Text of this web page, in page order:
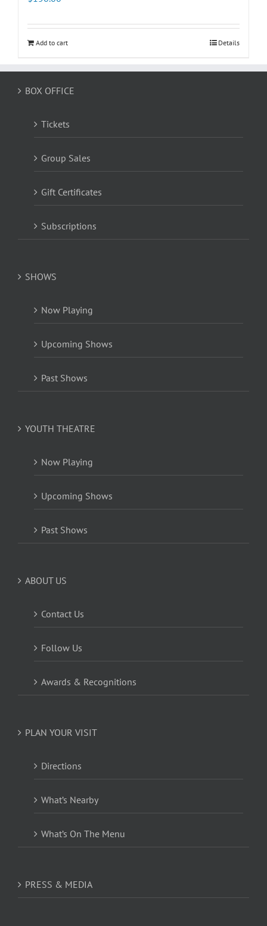
Add to cart Details
BOX OFFICE
Tickets
Group Sales
Gift Certificates
Subscriptions
SHOWS
Now Playing
Upcoming Shows
Past Shows
YOUTH THEATRE
Now Playing
Upcoming Shows
Past Shows
ABOUT US
Contact Us
Follow Us
Awards & Recognitions
PLAN YOUR VISIT
Directions
What’s Nearby
What’s On The Menu
PRESS & MEDIA